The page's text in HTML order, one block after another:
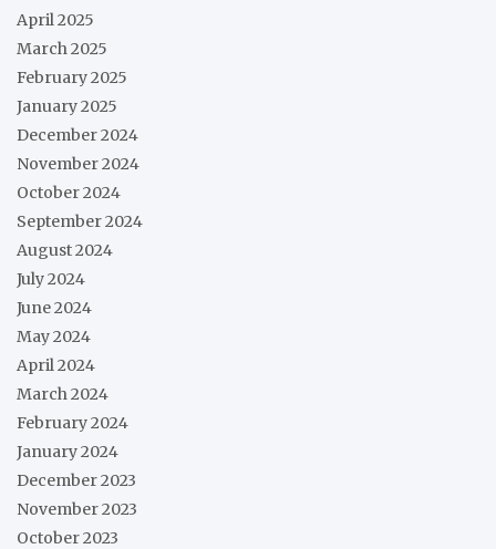
April 2025
March 2025
February 2025
January 2025
December 2024
November 2024
October 2024
September 2024
August 2024
July 2024
June 2024
May 2024
April 2024
March 2024
February 2024
January 2024
December 2023
November 2023
October 2023